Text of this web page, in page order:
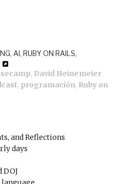
AI, RUBY ON RAILS,
, David Heinemeier
, programación, Ruby on
and Reflections
days
DOJ